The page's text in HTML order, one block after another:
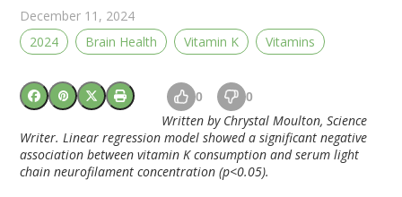
December 11, 2024
2024
Brain Health Vitamin K Vitamins
0 0
Written by Chrystal Moulton, Science
Writer. Linear regression model showed a significant negative
association between vitamin K consumption and serum light
chain neurofilament concentration (p<0.05).